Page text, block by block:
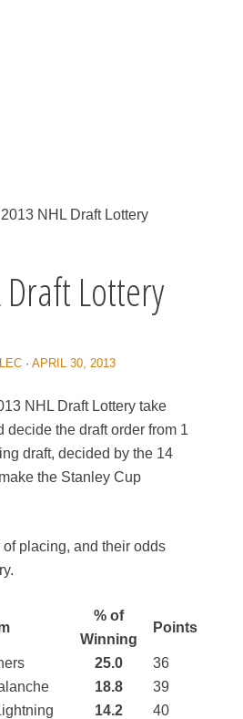
2013 NHL Draft Lottery
Draft Lottery
· APRIL 30, 2013
NHL Draft Lottery take
decide the draft order from 1
draft, decided by the 14
the Stanley Cup
placing, and their odds
% of
Winning
Points
25.0
36
18.8
39
14.2
40